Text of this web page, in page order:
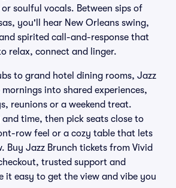
soulful vocals. Between sips of
you'll hear New Orleans swing,
spirited call-and-response that
relax, connect and linger.
to grand hotel dining rooms, Jazz
into shared experiences,
reunions or a weekend treat.
time, then pick seats close to
row feel or a cozy table that lets
Buy Jazz Brunch tickets from Vivid
trusted support and
it easy to get the view and vibe you